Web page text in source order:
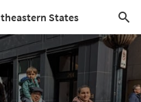
States